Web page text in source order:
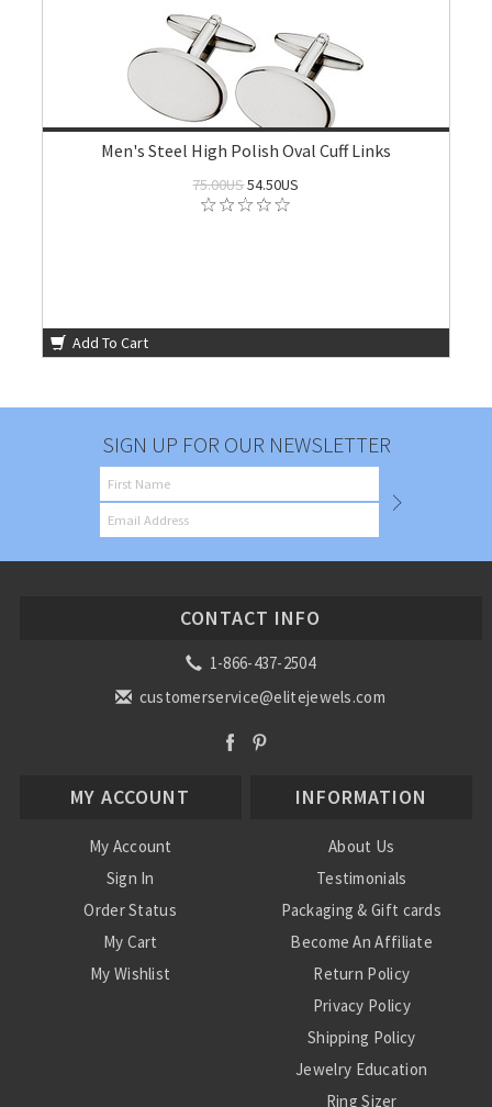
Men's Steel High Polish Oval Cuff Links
75.00US54.50US
Add To Cart
SIGN UP FOR OUR NEWSLETTER
CONTACT INFO
1-866-437-2504
customerservice@elitejewels.com
MY ACCOUNT
My Account
Sign In
Order Status
My Cart
My Wishlist
INFORMATION
About Us
Testimonials
Packaging & Gift cards
Become An Affiliate
Return Policy
Privacy Policy
Shipping Policy
Jewelry Education
Ring Sizer